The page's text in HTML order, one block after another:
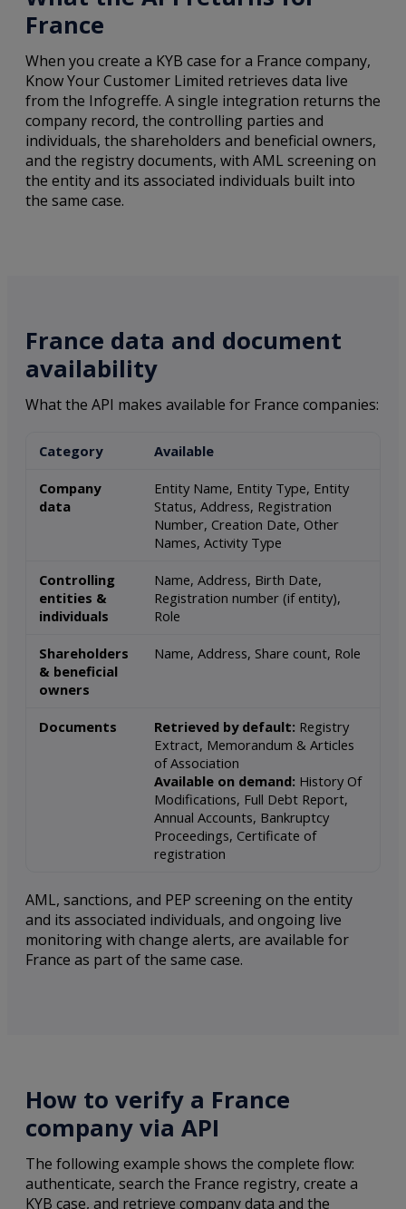
France
When you create a KYB case for a France company,
Know Your Customer Limited retrieves data live
from the Infogreffe. A single integration returns the
company record, the controlling parties and
individuals, the shareholders and beneficial owners,
and the registry documents, with AML screening on
the entity and its associated individuals built into
the same case.
France data and document
availability
What the API makes available for France companies:
Category Available
Company
data
Entity Name, Entity Type, Entity
Status, Address, Registration
Number, Creation Date, Other
Names, Activity Type
Controlling
entities &
individuals
Name, Address, Birth Date,
Registration number (if entity),
Role
Shareholders
& beneficial
owners
Name, Address, Share count, Role
Documents Retrieved by default: Registry
Extract, Memorandum & Articles
of Association
Available on demand: History Of
Modifications, Full Debt Report,
Annual Accounts, Bankruptcy
Proceedings, Certificate of
registration
AML, sanctions, and PEP screening on the entity
and its associated individuals, and ongoing live
monitoring with change alerts, are available for
France as part of the same case.
How to verify a France
company via API
The following example shows the complete flow:
authenticate, search the France registry, create a
KYB case, and retrieve company data and the